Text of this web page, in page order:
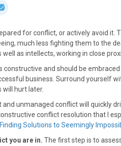
r
e
o
n
E
m
i
l
for conflict, or actively avoid it.
much less fighting them to the
as intellects, working in close
constructive and should be
business. Surround yourself
will hurt later.
unmanaged conflict will quickly
conflict resolution that I
Solutions to Seemingly
you are in. The first step is to